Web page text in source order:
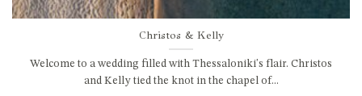
Christos & Kelly
Welcome to a wedding filled with Thessaloniki's flair. Christos
and Kelly tied the knot in the chapel of...